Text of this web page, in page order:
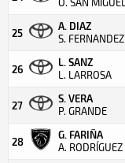
25
A. DIAZ
S. FERNANDEZ
26
L. SANZ
L. LARROSA
27
S. VERA
P. GRANDE
28
G. FARIÑA
A. RODRÍGUEZ